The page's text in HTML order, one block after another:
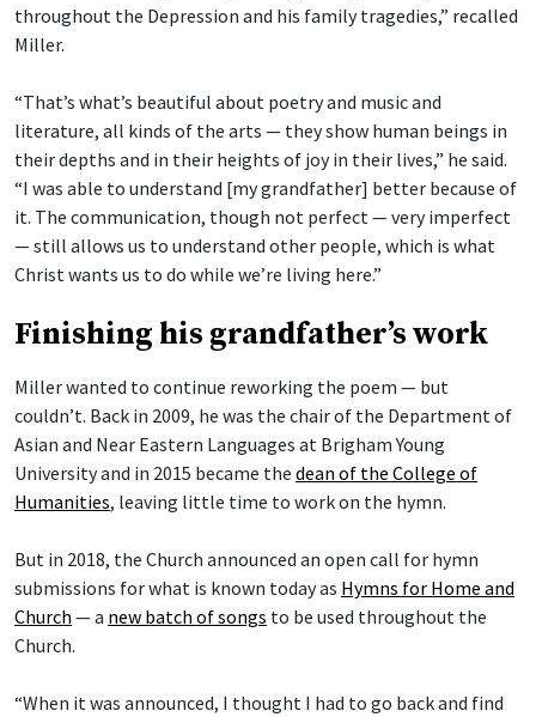
throughout the Depression and his family tragedies,” recalled
Miller.
“That’s what’s beautiful about poetry and music and
literature, all kinds of the arts — they show human beings in
their depths and in their heights of joy in their lives,” he said.
“I was able to understand [my grandfather] better because of
it. The communication, though not perfect — very imperfect
— still allows us to understand other people, which is what
Christ wants us to do while we’re living here.”
Finishing his grandfather’s work
Miller wanted to continue reworking the poem — but
couldn’t. Back in 2009, he was the chair of the Department of
Asian and Near Eastern Languages at Brigham Young
University and in 2015 became the dean of the College of
Humanities, leaving little time to work on the hymn.
But in 2018, the Church announced an open call for hymn
submissions for what is known today as Hymns for Home and
Church — a new batch of songs to be used throughout the
Church.
“When it was announced, I thought I had to go back and find